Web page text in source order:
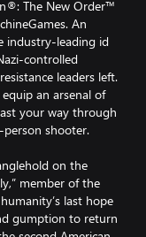
The New Order™
An
industry-leading id
controlled
leaders left.
an arsenal of
your way through
shooter.
on the
member of the
last hope
gumption to return